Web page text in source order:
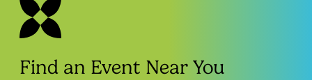
Find an Event Near You